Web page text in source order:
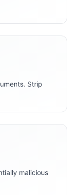
Strip
malicious